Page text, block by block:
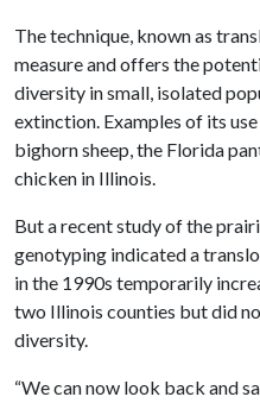
The technique, known as
measure and offers the
diversity in small, isolated
extinction. Examples of its
bighorn sheep, the Florida
chicken in Illinois.
But a recent study of the
genotyping indicated a
in the 1990s temporarily
two Illinois counties but did
diversity.
“We can now look back and